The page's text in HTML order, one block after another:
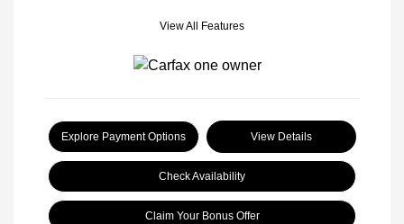
View All Features
Explore Payment Options View Details
Check Availability
Claim Your Bonus Offer